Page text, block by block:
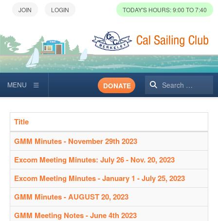
TODAY'S HOURS: 9:00 TO 7:40
Search
DONATE
Articles
Title
GMM Minutes - November 29th 2023
Excom Meeting Minutes: July 26 - Nov. 20, 2023
Excom Meeting Minutes - January 1 - July 25, 2023
GMM Minutes - AUGUST 20, 2023
GMM Meeting Notes - June 4th 2023